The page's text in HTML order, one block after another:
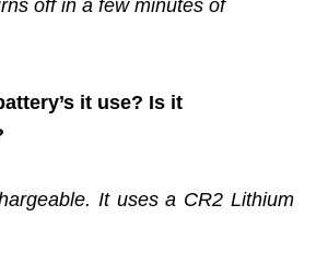
off in a few minutes of
it use? Is it
It uses a CR2 Lithium